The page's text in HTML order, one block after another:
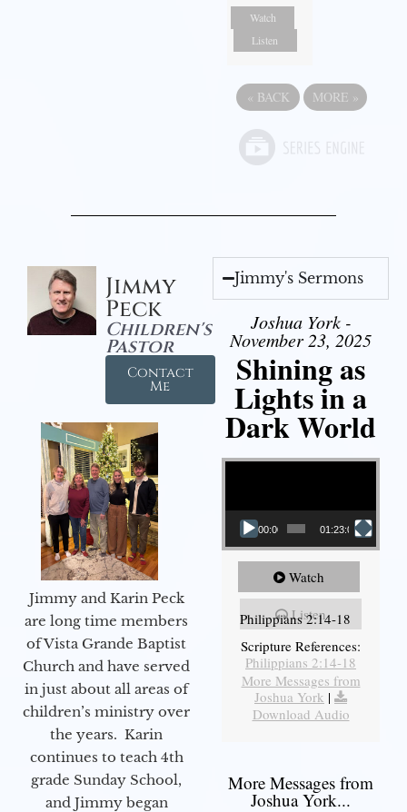
Watch
Listen
« BACK MORE »
Jimmy
Peck
Children's
Pastor
Contact
Me
Jimmy and Karin Peck
are long time members
of Vista Grande Baptist
Church and have served
in just about all areas of
children’s ministry over
the years. Karin
continues to teach 4th
grade Sunday School,
and Jimmy began
Jimmy's Sermons
Joshua York -
November 23, 2025
Shining as
Lights in a
Dark World
Video Player
00:00 01:23:02
Watch
Listen
Philippians 2:14-18
Scripture References:
Philippians 2:14-18
More Messages from
Joshua York |
Download Audio
More Messages from
Joshua York...